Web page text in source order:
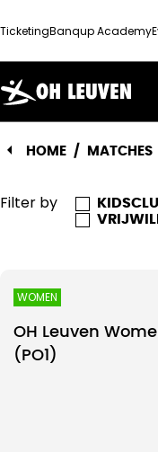
TicketingBanqup Academy
OUD-
LEUVEN
HOME / MATCHES
Filter by
WOMEN
OH Leuven
(PO1)